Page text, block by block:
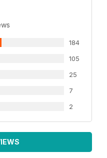
184
105
25
7
2